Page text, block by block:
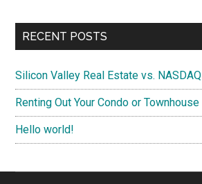
RECENT POSTS
Silicon Valley Real Estate vs. NASDAQ
Renting Out Your Condo or Townhouse
Hello world!